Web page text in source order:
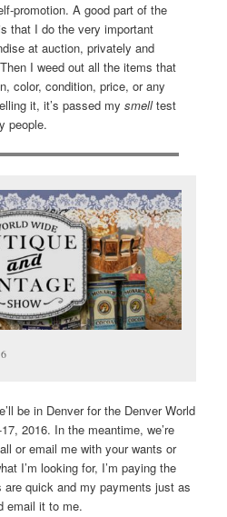
promotion. A good part of the
that I do the very important
at auction, privately and
I weed out all the items that
color, condition, price, or any
it, it’s passed mysmelltest
people.
be in Denver for the Denver World
2016. In the meantime, we’re
or email me with your wants or
I’m looking for, I’m paying the
quick and my payments just as
email it to me.